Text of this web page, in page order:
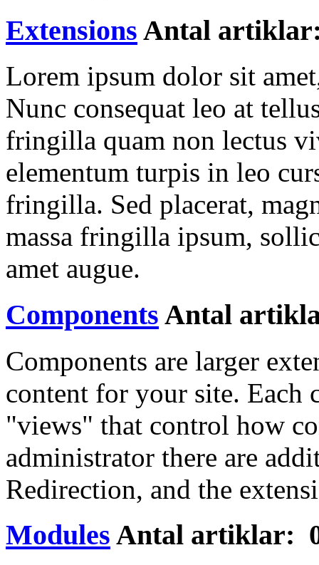
Extensions Antal
Lorem ipsum dolor sit
Nunc consequat leo at
fringilla quam non lectus
elementum turpis in leo
fringilla. Sed placerat,
massa fringilla ipsum,
amet augue.
Components Antal
Components are larger
content for your site. Each
"views" that control how
administrator there are
Redirection, and the
Modules Antal artiklar: